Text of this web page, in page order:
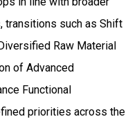
transitions such as Shift
Raw Material
of Advanced
Functional
priorities across the